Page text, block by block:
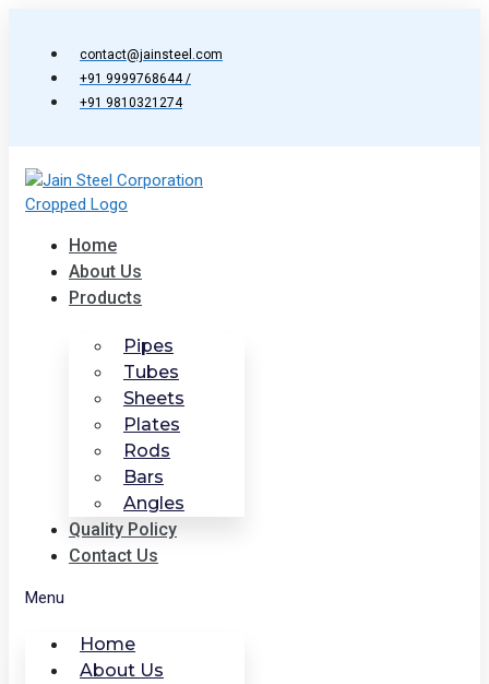
contact@jainsteel.com
+91 9999768644 /
+91 9810321274
Home
About Us
Products
Pipes
Tubes
Sheets
Plates
Rods
Bars
Angles
Quality Policy
Contact Us
Menu
Home
About Us